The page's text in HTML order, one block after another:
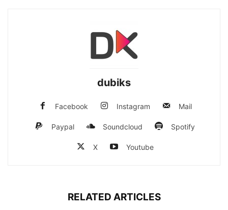
dubiks
Facebook Instagram Mail
Paypal Soundcloud Spotify
X Youtube
RELATED ARTICLES